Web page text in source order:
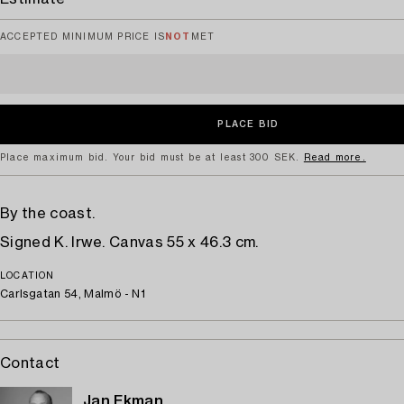
ACCEPTED MINIMUM PRICE IS NOT MET
Place maximum bid. Your bid must be at least 300 SEK. Read more.
By the coast.
Signed K. Irwe. Canvas 55 x 46.3 cm.
LOCATION
Carlsgatan 54, Malmö - N1
Contact